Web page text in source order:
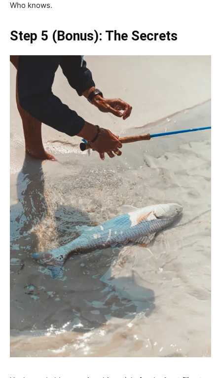
Who knows.
Step 5 (Bonus): The Secrets